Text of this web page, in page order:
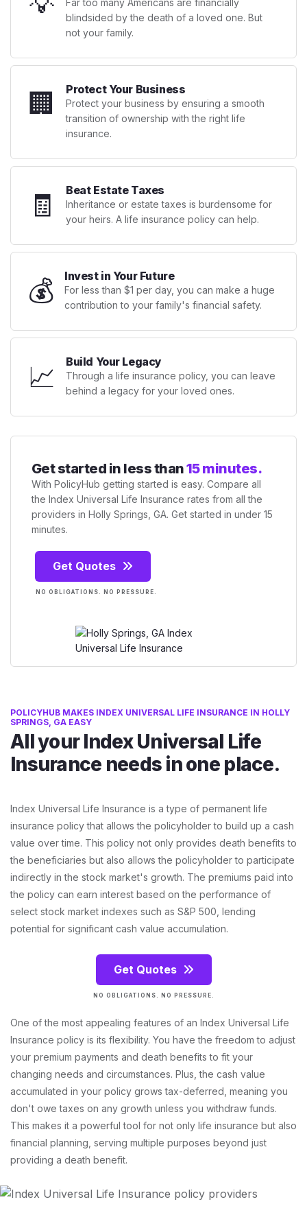
blindsided by the death of a loved one. But
not your family.
🏢 Protect Your Business
Protect your business by ensuring a smooth
transition of ownership with the right life
insurance.
🧾 Beat Estate Taxes
Inheritance or estate taxes is burdensome for
your heirs. A life insurance policy can help.
💰 Invest in Your Future
For less than $1 per day, you can make a huge
contribution to your family's financial safety.
📈 Build Your Legacy
Through a life insurance policy, you can leave
behind a legacy for your loved ones.
Get started in less than15 minutes.
With PolicyHub getting started is easy. Compare all
the Index Universal Life Insurance rates from all the
providers in Holly Springs, GA. Get started in under 15
minutes.
Get Quotes
NO OBLIGATIONS. NO PRESSURE.
POLICYHUB MAKES INDEX UNIVERSAL LIFE INSURANCE IN HOLLY
SPRINGS, GA EASY
All your Index Universal Life
Insurance needs in one place.
Index Universal Life Insurance is a type of permanent life
insurance policy that allows the policyholder to build up a cash
value over time. This policy not only provides death benefits to
the beneficiaries but also allows the policyholder to participate
indirectly in the stock market's growth. The premiums paid into
the policy can earn interest based on the performance of
select stock market indexes such as S&P 500, lending
potential for significant cash value accumulation.
Get Quotes
NO OBLIGATIONS. NO PRESSURE.
One of the most appealing features of an Index Universal Life
Insurance policy is its flexibility. You have the freedom to adjust
your premium payments and death benefits to fit your
changing needs and circumstances. Plus, the cash value
accumulated in your policy grows tax-deferred, meaning you
don't owe taxes on any growth unless you withdraw funds.
This makes it a powerful tool for not only life insurance but also
financial planning, serving multiple purposes beyond just
providing a death benefit.